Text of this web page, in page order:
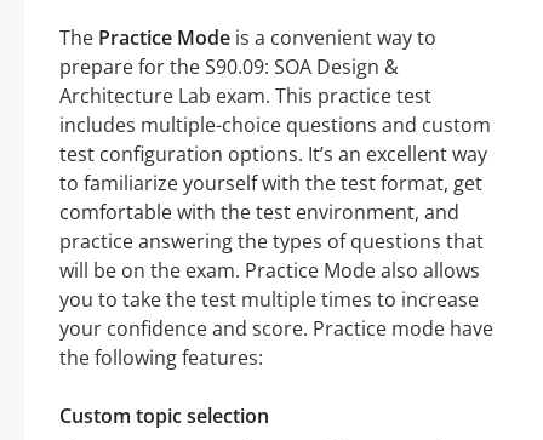
The Practice Mode is a convenient way to
prepare for the S90.09: SOA Design &
Architecture Lab exam. This practice test
includes multiple-choice questions and custom
test configuration options. It’s an excellent way
to familiarize yourself with the test format, get
comfortable with the test environment, and
practice answering the types of questions that
will be on the exam. Practice Mode also allows
you to take the test multiple times to increase
your confidence and score. Practice mode have
the following features:
Custom topic selection